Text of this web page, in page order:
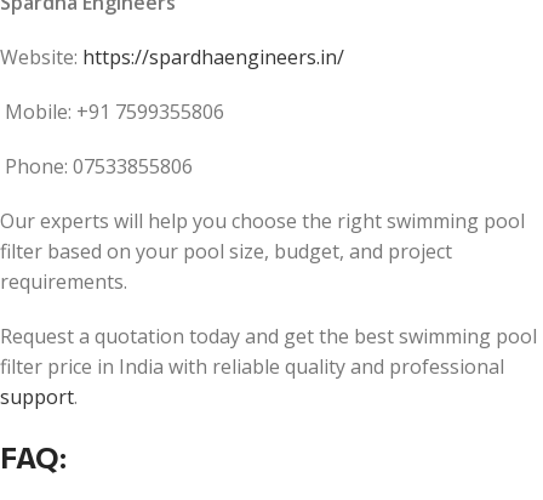
Website: https://spardhaengineers.in/
Mobile: +91 7599355806
Phone: 07533855806
Our experts will help you choose the right swimming pool
filter based on your pool size, budget, and project
requirements.
Request a quotation today and get the best swimming pool
filter price in India with reliable quality and professional
support.
FAQ: